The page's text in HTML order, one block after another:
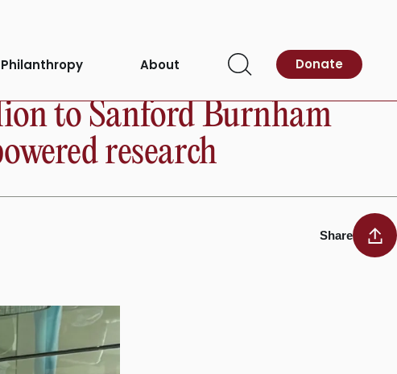
Philanthropy About
Open
Donate
to Sanford Burnham
research
Share